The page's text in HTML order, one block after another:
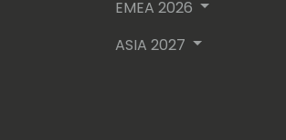
EMEA 2026
ASIA 2027